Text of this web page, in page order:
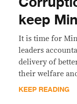
keep
It is time for
leaders
delivery of
their welfare
KEEP READING